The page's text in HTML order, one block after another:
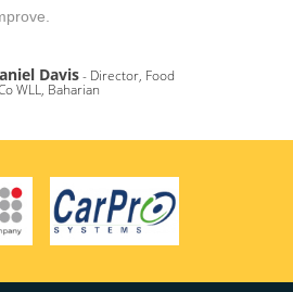
Davis- Director, Food
WLL, Baharian